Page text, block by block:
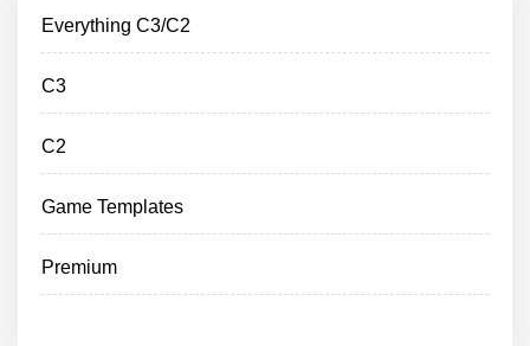
Everything C3/C2
C3
C2
Game Templates
Premium